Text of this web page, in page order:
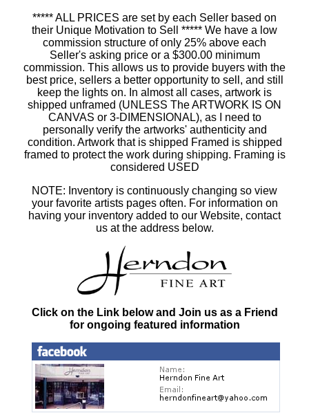
***** ALL PRICES are set by each Seller based on
their Unique Motivation to Sell ***** We have a low
commission structure of only 25% above each
Seller's asking price or a $300.00 minimum
commission. This allows us to provide buyers with the
best price, sellers a better opportunity to sell, and still
keep the lights on. In almost all cases, artwork is
shipped unframed (UNLESS The ARTWORK IS ON
CANVAS or 3-DIMENSIONAL), as I need to
personally verify the artworks' authenticity and
condition. Artwork that is shipped Framed is shipped
framed to protect the work during shipping. Framing is
considered USED
NOTE: Inventory is continuously changing so view
your favorite artists pages often. For information on
having your inventory added to our Website, contact
us at the address below.
Click on the Link below and Join us as a Friend
for ongoing featured information